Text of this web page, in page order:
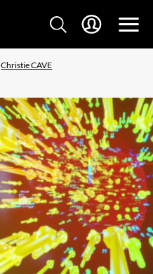
Christie CAVE